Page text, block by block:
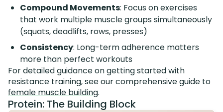
Compound Movements: Focus on exercises
that work multiple muscle groups simultaneously
(squats, deadlifts, rows, presses)
Consistency: Long-term adherence matters
more than perfect workouts
For detailed guidance on getting started with
resistance training, see ourcomprehensive guide to
female muscle building.
Protein: The Building Block